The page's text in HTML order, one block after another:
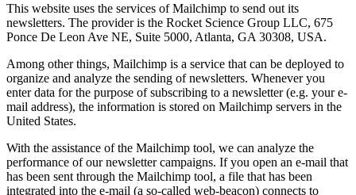
This website uses the services of Mailchimp to send out its
newsletters. The provider is the Rocket Science Group LLC, 675
Ponce De Leon Ave NE, Suite 5000, Atlanta, GA 30308, USA.
Among other things, Mailchimp is a service that can be deployed to
organize and analyze the sending of newsletters. Whenever you
enter data for the purpose of subscribing to a newsletter (e.g. your e-
mail address), the information is stored on Mailchimp servers in the
United States.
With the assistance of the Mailchimp tool, we can analyze the
performance of our newsletter campaigns. If you open an e-mail that
has been sent through the Mailchimp tool, a file that has been
integrated into the e-mail (a so-called web-beacon) connects to